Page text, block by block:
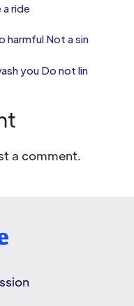
a ride
harmful Not a sin
you Do not lin
a comment.